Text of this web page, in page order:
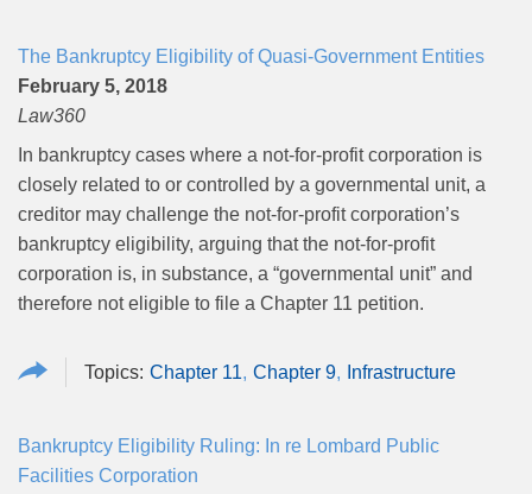
The Bankruptcy Eligibility of Quasi-Government Entities
February 5, 2018
Law360
In bankruptcy cases where a not-for-profit corporation is
closely related to or controlled by a governmental unit, a
creditor may challenge the not-for-profit corporation’s
bankruptcy eligibility, arguing that the not-for-profit
corporation is, in substance, a “governmental unit” and
therefore not eligible to file a Chapter 11 petition.
Chapter 11 Chapter 9 Infrastructure
Bankruptcy Eligibility Ruling: In re Lombard Public
Facilities Corporation